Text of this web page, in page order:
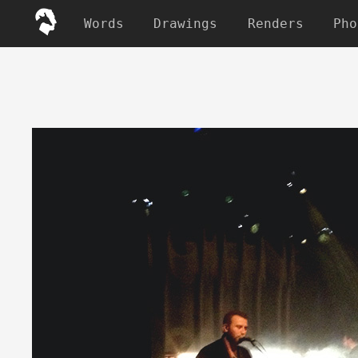
Words Drawings Renders